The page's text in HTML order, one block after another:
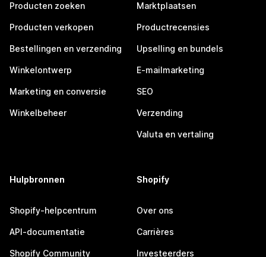
Producten zoeken
Producten verkopen
Bestellingen en verzending
Winkelontwerp
Marketing en conversie
Winkelbeheer
Marktplaatsen
Productrecensies
Upselling en bundels
E-mailmarketing
SEO
Verzending
Valuta en vertaling
Hulpbronnen
Shopify-helpcentrum
API-documentatie
Shopify Community
Shopify
Over ons
Carrières
Investeerders